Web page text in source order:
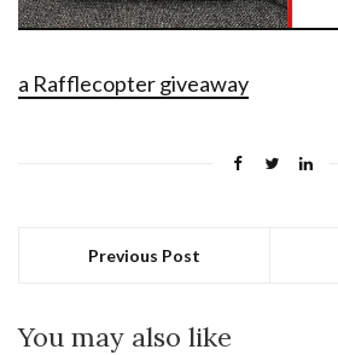
a Rafflecopter giveaway
Previous Post
You may also like